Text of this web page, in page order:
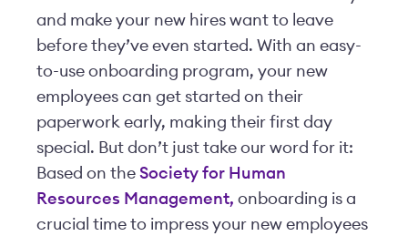
and make your new hires want to leave
before they’ve even started. With an easy-
to-use onboarding program, your new
employees can get started on their
paperwork early, making their first day
special. But don’t just take our word for it:
Based on the Society for Human
Resources Management, onboarding is a
crucial time to impress your new employees